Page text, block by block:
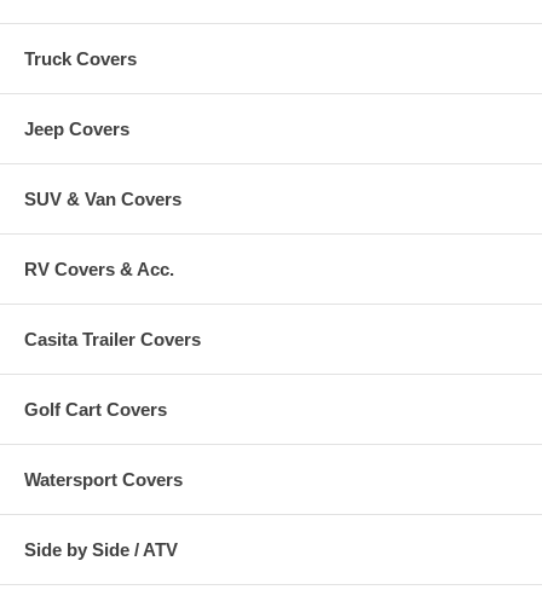
Truck Covers
Jeep Covers
SUV & Van Covers
RV Covers & Acc.
Casita Trailer Covers
Golf Cart Covers
Watersport Covers
Side by Side / ATV